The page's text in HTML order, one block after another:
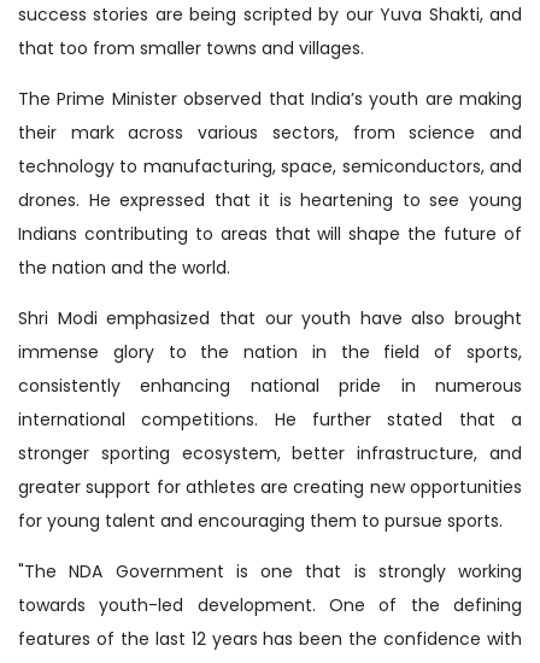
success stories are being scripted by our Yuva Shakti, and
that too from smaller towns and villages.
The Prime Minister observed that India’s youth are making
their mark across various sectors, from science and
technology to manufacturing, space, semiconductors, and
drones. He expressed that it is heartening to see young
Indians contributing to areas that will shape the future of
the nation and the world.
Shri Modi emphasized that our youth have also brought
immense glory to the nation in the field of sports,
consistently enhancing national pride in numerous
international competitions. He further stated that a
stronger sporting ecosystem, better infrastructure, and
greater support for athletes are creating new opportunities
for young talent and encouraging them to pursue sports.
"The NDA Government is one that is strongly working
towards youth-led development. One of the defining
features of the last 12 years has been the confidence with